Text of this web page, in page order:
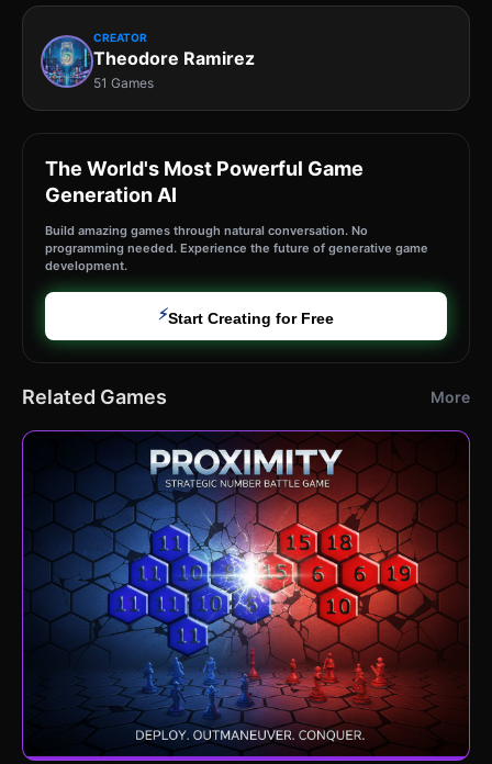
CREATOR
Theodore Ramirez
51 Games
The World's Most Powerful Game
Generation AI
Build amazing games through natural conversation. No
programming needed. Experience the future of generative game
development.
⚡Start Creating for Free
Related Games More